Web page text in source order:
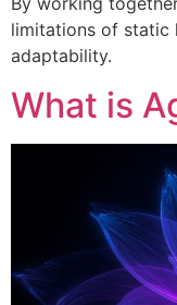
limitations of static
adaptability.
What is